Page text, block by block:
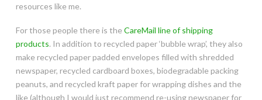
resources like me.
For those people there is the CareMail line of shipping
products. In addition to recycled paper ‘bubble wrap’, they also
make recycled paper padded envelopes filled with shredded
newspaper, recycled cardboard boxes, biodegradable packing
peanuts, and recycled kraft paper for wrapping dishes and the
like (although I would just recommend re-using newspaper for